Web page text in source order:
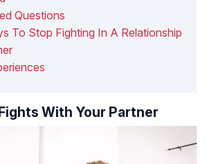
Questions
To Stop Fighting In A Relationship
With Your Partner